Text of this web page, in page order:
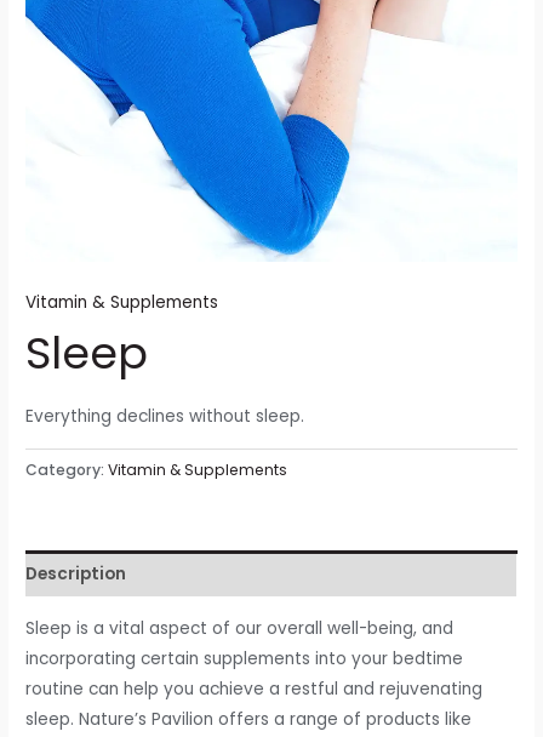
Vitamin & Supplements
Sleep
Everything declines without sleep.
Category:Vitamin & Supplements
Description
Sleep is a vital aspect of our overall well-being, and
incorporating certain supplements into your bedtime
routine can help you achieve a restful and rejuvenating
sleep. Nature’s Pavilion offers a range of products like